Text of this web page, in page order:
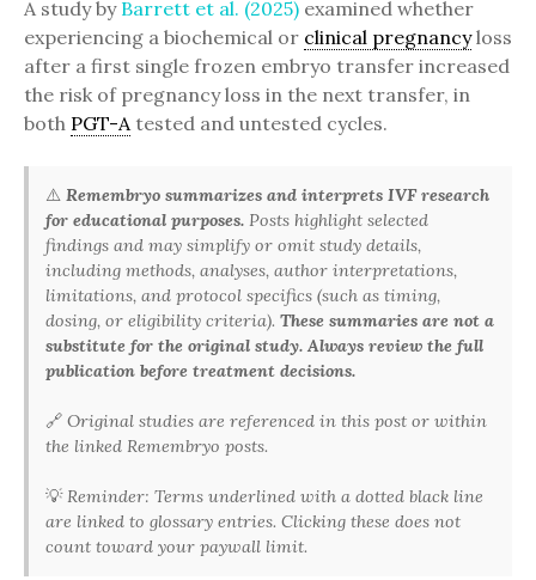
A study by Barrett et al. (2025) examined whether
experiencing a biochemical or clinical pregnancyloss
after a first single frozen embryo transfer increased
the risk of pregnancy loss in the next transfer, in
both PGT-A tested and untested cycles.
⚠️Remembryo summarizes and interprets IVF research
for educational purposes. Posts highlight selected
findings and may simplify or omit study details,
including methods, analyses, author interpretations,
limitations, and protocol specifics (such as timing,
dosing, or eligibility criteria).These summaries are not a
substitute for the original study. Always review the full
publication before treatment decisions.
🔗Original studies are referenced in this post or within
the linked Remembryo posts.
💡Reminder: Terms underlined with a dotted black line
are linked to glossary entries. Clicking these does not
count toward your paywall limit.